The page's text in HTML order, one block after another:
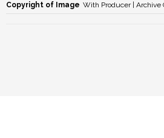
Copyright of Image With Producer | Archive